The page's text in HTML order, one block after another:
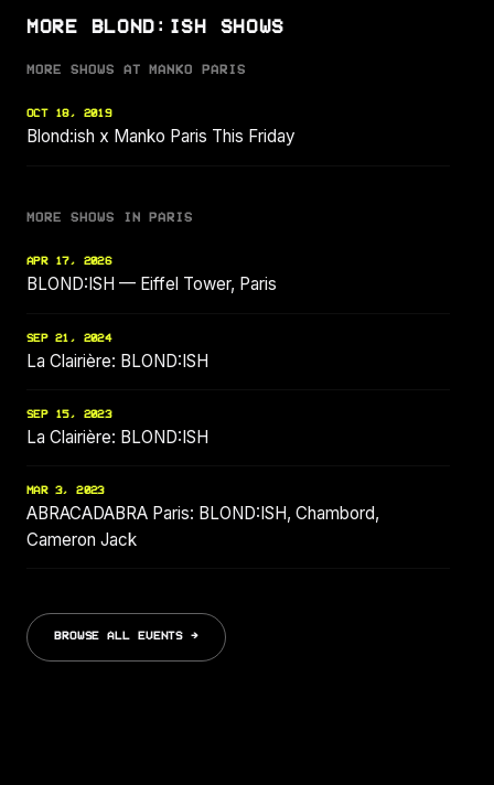
MORE BLOND:ISH SHOWS
MORE SHOWS AT MANKO PARIS
OCT 18, 2019
Blond:ish x Manko Paris This Friday
MORE SHOWS IN PARIS
APR 17, 2026
BLOND:ISH — Eiffel Tower, Paris
SEP 21, 2024
La Clairière: BLOND:ISH
SEP 15, 2023
La Clairière: BLOND:ISH
MAR 3, 2023
ABRACADABRA Paris: BLOND:ISH, Chambord,
Cameron Jack
BROWSE ALL EVENTS →